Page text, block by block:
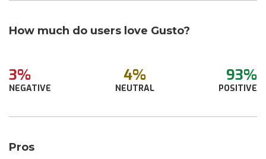
How much do users love Gusto?
3%
NEGATIVE
4%
NEUTRAL
93%
POSITIVE
Pros